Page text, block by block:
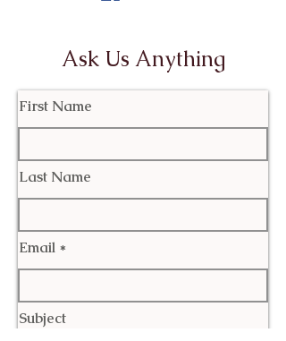
Ask Us Anything
First Name
Last Name
Email
Subject